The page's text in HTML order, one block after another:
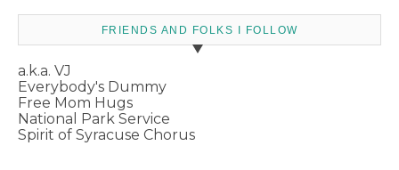
FRIENDS AND FOLKS I FOLLOW
a.k.a. VJ
Everybody's Dummy
Free Mom Hugs
National Park Service
Spirit of Syracuse Chorus